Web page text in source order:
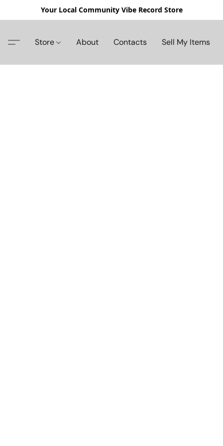
Your Local Community Vibe Record Store
Store About Contacts Sell My Items